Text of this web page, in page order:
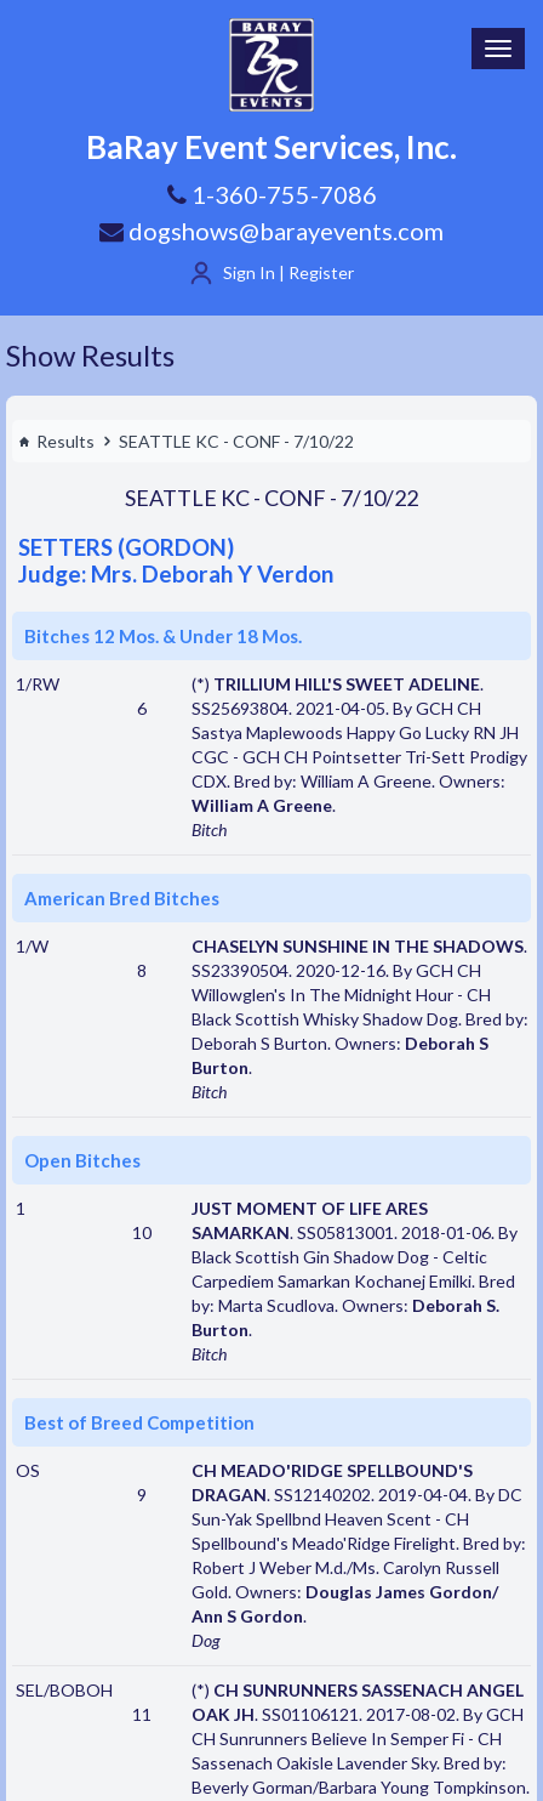
BaRay Event Services, Inc.
1-360-755-7086
dogshows@barayevents.com
Sign In | Register
Show Results
Results SEATTLE KC - CONF - 7/10/22
SEATTLE KC - CONF - 7/10/22
SETTERS (GORDON)
Judge: Mrs. Deborah Y Verdon
Bitches 12 Mos. & Under 18 Mos.
1/RW
6
(*) TRILLIUM HILL'S SWEET ADELINE.
SS25693804. 2021-04-05. By GCH CH
Sastya Maplewoods Happy Go Lucky RN JH
CGC - GCH CH Pointsetter Tri-Sett Prodigy
CDX. Bred by: William A Greene. Owners:
William A Greene.
Bitch
American Bred Bitches
1/W
8
CHASELYN SUNSHINE IN THE SHADOWS.
SS23390504. 2020-12-16. By GCH CH
Willowglen's In The Midnight Hour - CH
Black Scottish Whisky Shadow Dog. Bred by:
Deborah S Burton. Owners: Deborah S
Burton.
Bitch
Open Bitches
1
10
JUST MOMENT OF LIFE ARES
SAMARKAN. SS05813001. 2018-01-06. By
Black Scottish Gin Shadow Dog - Celtic
Carpediem Samarkan Kochanej Emilki. Bred
by: Marta Scudlova. Owners: Deborah S.
Burton.
Bitch
Best of Breed Competition
OS
9
CH MEADO'RIDGE SPELLBOUND'S
DRAGAN. SS12140202. 2019-04-04. By DC
Sun-Yak Spellbnd Heaven Scent - CH
Spellbound's Meado'Ridge Firelight. Bred by:
Robert J Weber M.d./Ms. Carolyn Russell
Gold. Owners: Douglas James Gordon/
Ann S Gordon.
Dog
SEL/BOBOH
11
(*) CH SUNRUNNERS SASSENACH ANGEL
OAK JH. SS01106121. 2017-08-02. By GCH
CH Sunrunners Believe In Semper Fi - CH
Sassenach Oakisle Lavender Sky. Bred by:
Beverly Gorman/Barbara Young Tompkinson.